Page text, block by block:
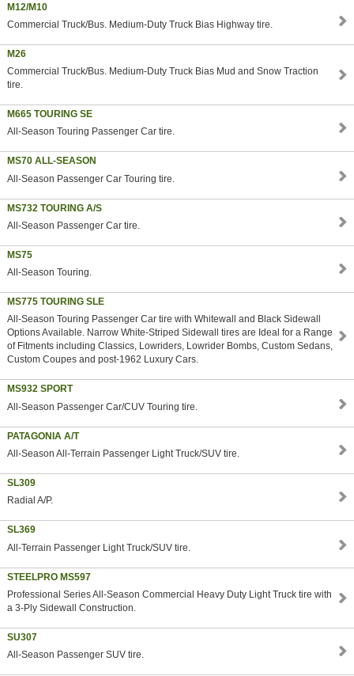
M12/M10
Commercial Truck/Bus. Medium-Duty Truck Bias Highway tire.
M26
Commercial Truck/Bus. Medium-Duty Truck Bias Mud and Snow Traction
tire.
M665 TOURING SE
All-Season Touring Passenger Car tire.
MS70 ALL-SEASON
All-Season Passenger Car Touring tire.
MS732 TOURING A/S
All-Season Passenger Car tire.
MS75
All-Season Touring.
MS775 TOURING SLE
All-Season Touring Passenger Car tire with Whitewall and Black Sidewall
Options Available. Narrow White-Striped Sidewall tires are Ideal for a Range
of Fitments including Classics, Lowriders, Lowrider Bombs, Custom Sedans,
Custom Coupes and post-1962 Luxury Cars.
MS932 SPORT
All-Season Passenger Car/CUV Touring tire.
PATAGONIA A/T
All-Season All-Terrain Passenger Light Truck/SUV tire.
SL309
Radial A/P.
SL369
All-Terrain Passenger Light Truck/SUV tire.
STEELPRO MS597
Professional Series All-Season Commercial Heavy Duty Light Truck tire with
a 3-Ply Sidewall Construction.
SU307
All-Season Passenger SUV tire.